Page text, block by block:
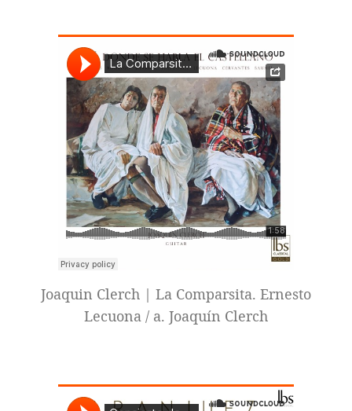
Joaquin Clerch | La Comparsita. Ernesto
Lecuona / a. Joaquín Clerch